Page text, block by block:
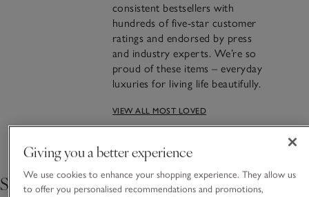
consistent bestsellers with
hundreds of five-star customer
ratings and endorsed by press
and industry experts. We’re so
proud of these items – everyday
luxuries for living life beautifully.
VIEW ALL MOST LOVED
Crafting Most Loved: The
Seychelles Candle
FIND OUT THE STORY BEHIND THE MAKING
Shop the collection
Giving you a better experience
We use cookies to enhance your shopping experience. They allow us
to offer you personalised recommendations and promotions,